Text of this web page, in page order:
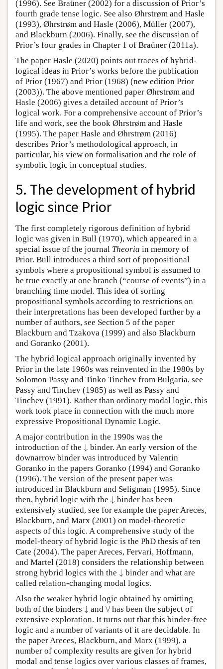
(1996). See Braüner (2002) for a discussion of Prior’s
fourth grade tense logic. See also Øhrstrøm and Hasle
(1993), Øhrstrøm and Hasle (2006), Müller (2007),
and Blackburn (2006). Finally, see the discussion of
Prior’s four grades in Chapter 1 of Braüner (2011a).
The paper Hasle (2020) points out traces of hybrid-
logical ideas in Prior’s works before the publication
of Prior (1967) and Prior (1968) (new edition Prior
(2003)). The above mentioned paper Øhrstrøm and
Hasle (2006) gives a detailed account of Prior’s
logical work. For a comprehensive account of Prior’s
life and work, see the book Øhrstrøm and Hasle
(1995). The paper Hasle and Øhrstrøm (2016)
describes Prior’s methodological approach, in
particular, his view on formalisation and the role of
symbolic logic in conceptual studies.
5. The development of hybrid
logic since Prior
The first completely rigorous definition of hybrid
logic was given in Bull (1970), which appeared in a
special issue of the journal Theoria in memory of
Prior. Bull introduces a third sort of propositional
symbols where a propositional symbol is assumed to
be true exactly at one branch (“course of events”) in a
branching time model. This idea of sorting
propositional symbols according to restrictions on
their interpretations has been developed further by a
number of authors, see Section 5 of the paper
Blackburn and Tzakova (1999) and also Blackburn
and Goranko (2001).
The hybrid logical approach originally invented by
Prior in the late 1960s was reinvented in the 1980s by
Solomon Passy and Tinko Tinchev from Bulgaria, see
Passy and Tinchev (1985) as well as Passy and
Tinchev (1991). Rather than ordinary modal logic, this
work took place in connection with the much more
expressive Propositional Dynamic Logic.
A major contribution in the 1990s was the
introduction of the ↓
↓ binder. An early version of the
downarrow binder was introduced by Valentin
Goranko in the papers Goranko (1994) and Goranko
(1996). The version of the present paper was
introduced in Blackburn and Seligman (1995). Since
then, hybrid logic with the ↓
↓ binder has been
extensively studied, see for example the paper Areces,
Blackburn, and Marx (2001) on model-theoretic
aspects of this logic. A comprehensive study of the
model-theory of hybrid logic is the PhD thesis of ten
Cate (2004). The paper Areces, Fervari, Hoffmann,
and Martel (2018) considers the relationship between
strong hybrid logics with the ↓
↓ binder and what are
called relation-changing modal logics.
Also the weaker hybrid logic obtained by omitting
both of the binders ↓
↓ and ∀
∀has been the subject of
extensive exploration. It turns out that this binder-free
logic and a number of variants of it are decidable. In
the paper Areces, Blackburn, and Marx (1999), a
number of complexity results are given for hybrid
modal and tense logics over various classes of frames,